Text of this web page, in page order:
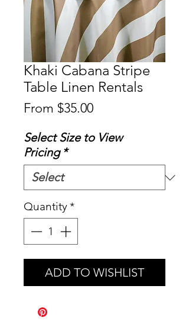
Khaki Cabana Stripe
Table Linen Rentals
From $35.00Sale
Select Size to View
Pricing *
Quantity*
ADD TO WISHLIST